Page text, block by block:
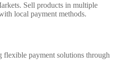
Sell products in multiple
local payment methods.
payment solutions through